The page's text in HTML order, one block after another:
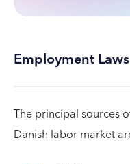
Employment
The principal sources
Danish labor market